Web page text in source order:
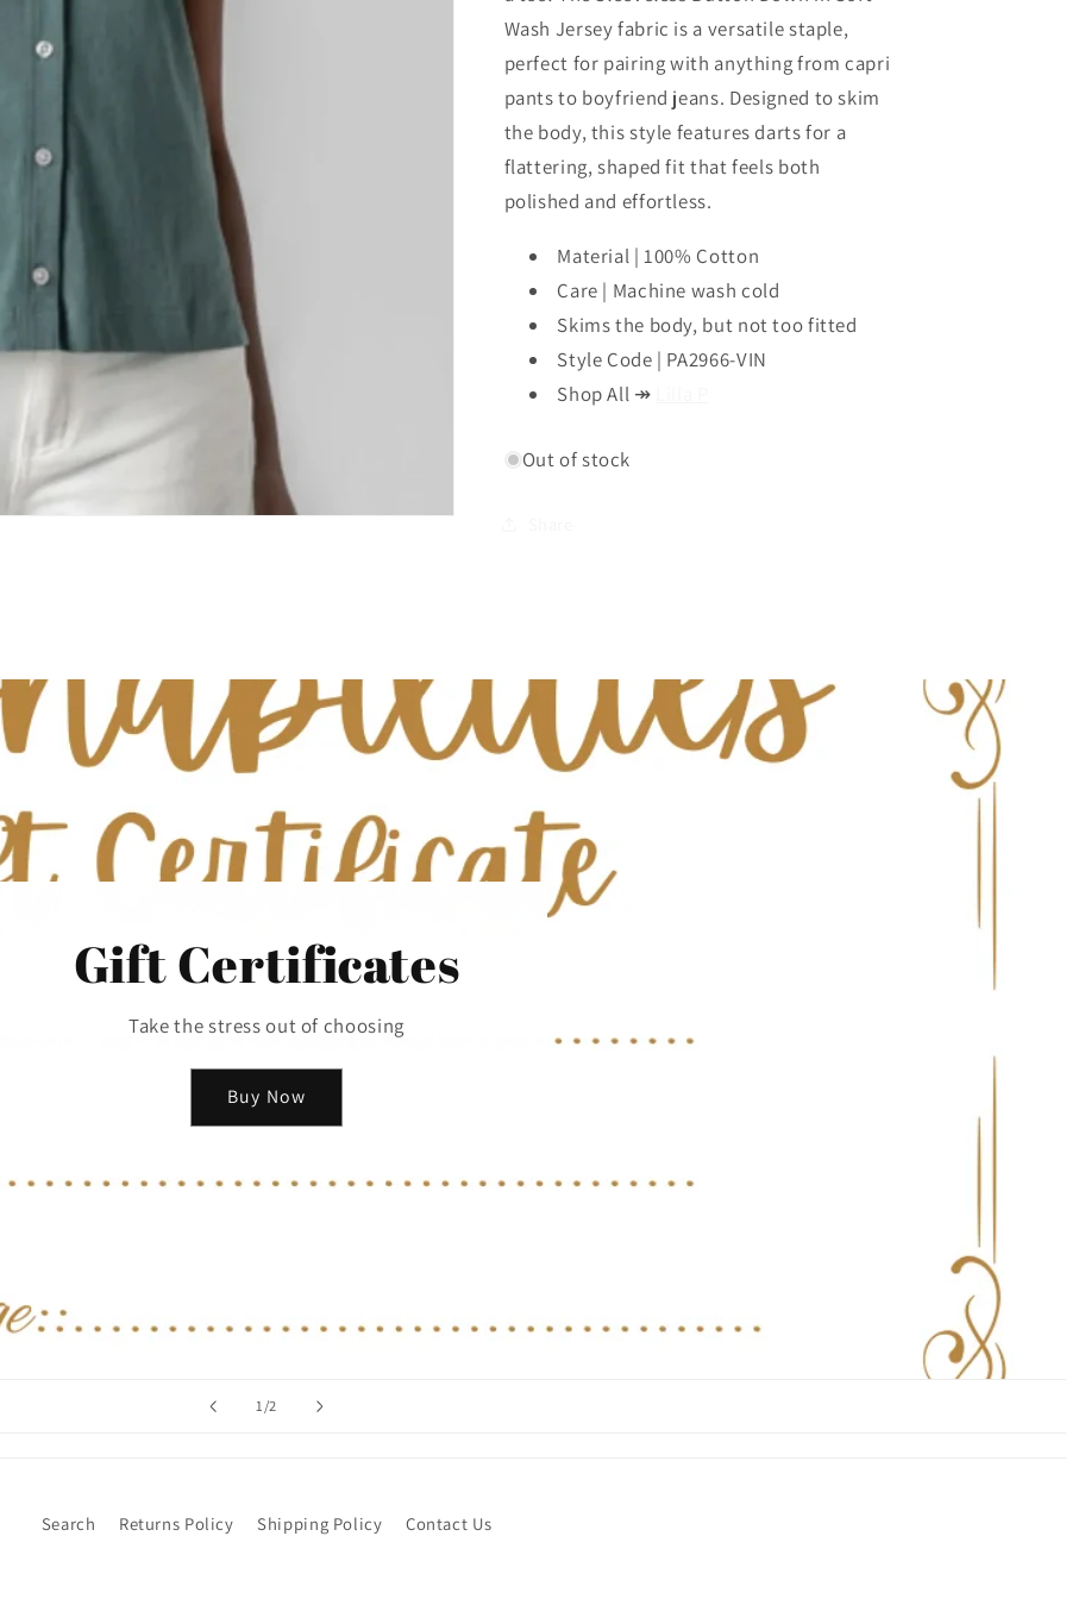
by
Lilla
P
by
Lilla
P
Wash Jersey fabric is a versatile staple,
perfect for pairing with anything from capri
pants to boyfriend jeans. Designed to skim
the body, this style features darts for a
flattering, shaped fit that feels both
polished and effortless.
Material | 100% Cotton
Care | Machine wash cold
Skims the body, but not too fitted
Style Code | PA2966-VIN
Shop All ↠
Out of stock
Gift Certificates
Take the stress out of choosing
Buy Now
1/of
2
Search Returns Policy Shipping Policy Contact Us